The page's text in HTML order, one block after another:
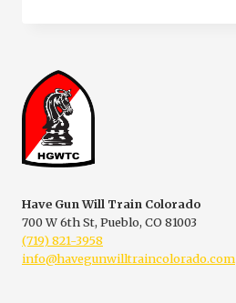
Have Gun Will Train Colorado
700 W 6th St, Pueblo, CO 81003
(719) 821-3958
info@havegunwilltraincolorado.com